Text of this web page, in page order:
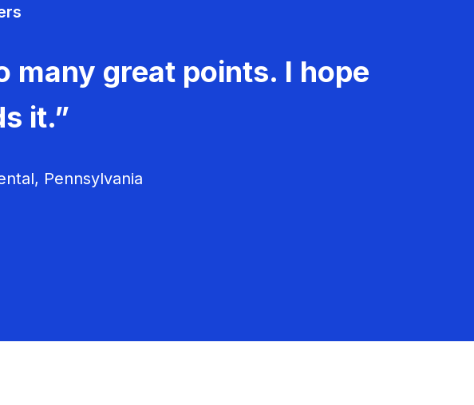
many great points. I hope
it.”
Pennsylvania